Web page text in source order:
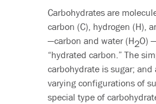
Carbohydrates are
carbon (C), hydrogen (H),
—carbon and water (H2O)
“hydrated carbon.” The
carbohydrate is sugar; and
varying configurations of
special type of